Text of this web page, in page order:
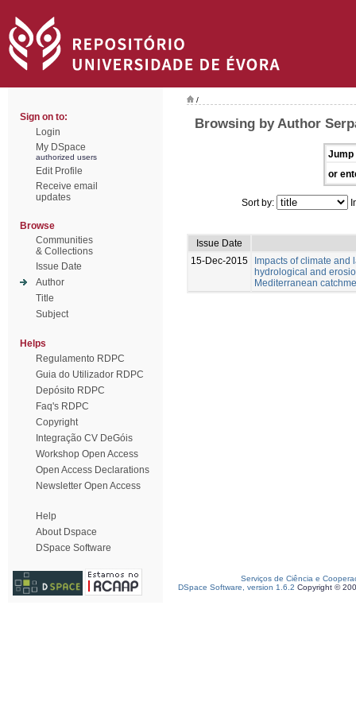
Sign on to:
Login
My DSpace
authorized users
Edit Profile
Receive email
updates
Browse
Communities
& Collections
Issue Date
Author
Title
Subject
Helps
Regulamento RDPC
Guia do Utilizador RDPC
Depósito RDPC
Faq's RDPC
Copyright
Integração CV DeGóis
Workshop Open Access
Open Access Declarations
Newsletter Open Access
Help
About Dspace
DSpace Software
/
Browsing by Author
Jump
or
Sort by:
Issue Date
15-Dec-2015
Impacts of climate and
hydrological and
Mediterranean
Serviços de Ciência e
DSpace Software, version 1.6.2 Copyright ©